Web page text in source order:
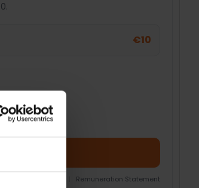
€10
Remuneration Statement